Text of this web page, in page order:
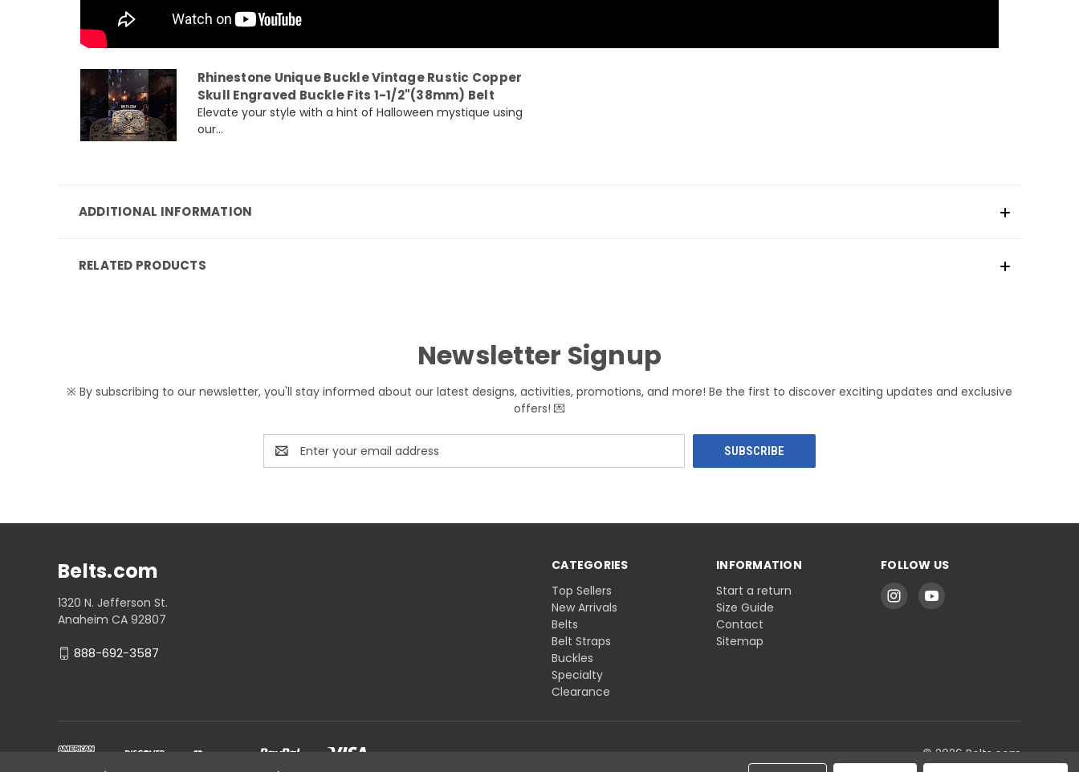
Rhinestone Unique Buckle Vintage Rustic Copper
Skull Engraved Buckle Fits 1-1/2"(38mm) Belt
Elevate your style with a hint of Halloween mystique using
our...
ADDITIONAL INFORMATION
RELATED PRODUCTS
Newsletter Signup
※ By subscribing to our newsletter, you'll stay informed about our latest designs, activities, promotions, and more! Be the first to discover exciting updates and exclusive
offers! 💌
Email
Address
CATEGORIES
Top Sellers
New Arrivals
Belts
Belt Straps
Buckles
Specialty
Clearance
INFORMATION
Start a return
Size Guide
Contact
Sitemap
FOLLOW US
Belts.com
1320 N. Jefferson St.
Anaheim CA 92807
888-692-3587
© 2026 Belts.com